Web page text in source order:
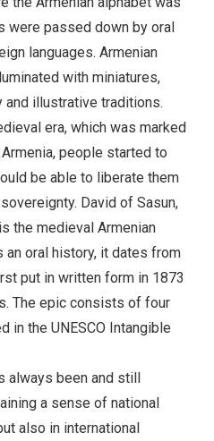
AD 400 with the
by Mesrop
the Armenian alphabet was
were passed down by oral
languages. Armenian
with miniatures,
and illustrative traditions.
era, which was marked
people started to
be able to liberate them
David of Sasun,
the medieval Armenian
an oral history, it dates from
put in written form in 1873
The epic consists of four
in the UNESCO Intangible